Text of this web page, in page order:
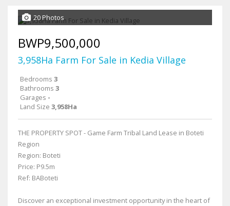
20 Photos
BWP9,500,000
3,958Ha Farm For Sale in Kedia Village
Bedrooms 3
Bathrooms 3
Garages -
Land Size 3,958Ha
THE PROPERTY SPOT - Game Farm Tribal Land Lease in Boteti
Region
Region: Boteti
Price: P9.5m
Ref: BABoteti
Discover an exceptional investment opportunity in the heart of